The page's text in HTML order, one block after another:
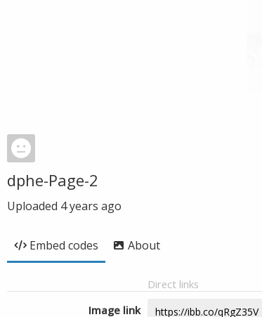
dphe-Page-2
Uploaded 4 years ago
Embed codes About
Direct links
Image link